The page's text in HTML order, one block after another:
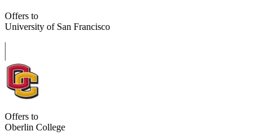
Offers to
University of San Francisco
Offers to
Oberlin College